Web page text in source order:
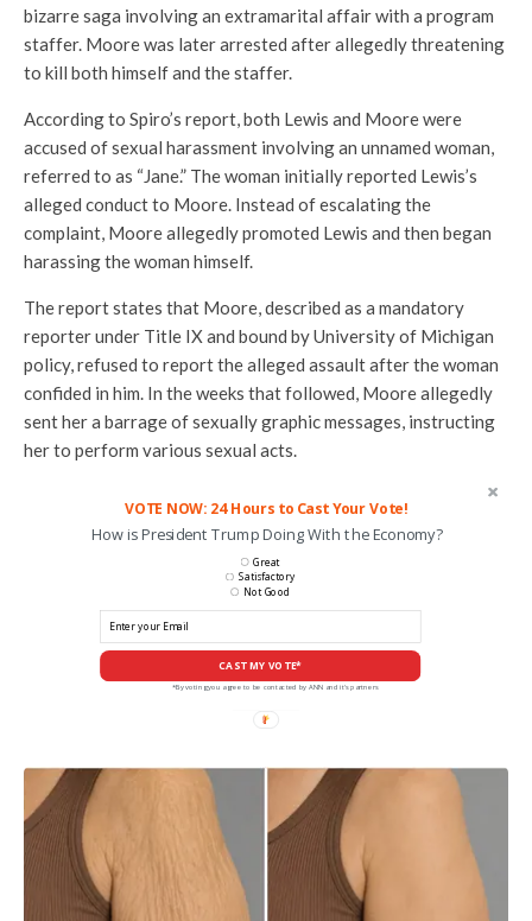
bizarre saga involving an extramarital affair with a program
staffer. Moore was later arrested after allegedly threatening
to kill both himself and the staffer.
According to Spiro’s report, both Lewis and Moore were
accused of sexual harassment involving an unnamed woman,
referred to as “Jane.” The woman initially reported Lewis’s
alleged conduct to Moore. Instead of escalating the
complaint, Moore allegedly promoted Lewis and then began
harassing the woman himself.
The report states that Moore, described as a mandatory
reporter under Title IX and bound by University of Michigan
policy, refused to report the alleged assault after the woman
confided in him. In the weeks that followed, Moore allegedly
sent her a barrage of sexually graphic messages, instructing
her to perform various sexual acts.
VOTE NOW: 24 Hours to Cast Your Vote!
How is President Trump Doing With the Economy?
CAST MY VOTE*
Great
Satisfactory
Not Good
*By voting you agree to be contacted by ANN and it's partners